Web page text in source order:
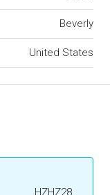
Beverly
United States
HZHZ28